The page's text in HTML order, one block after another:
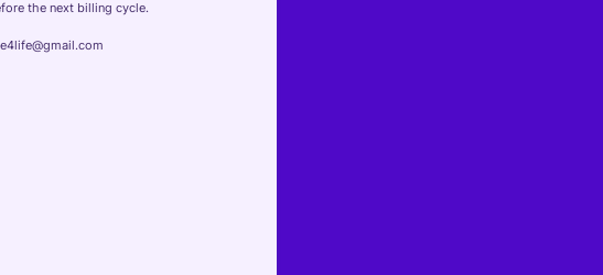
the next billing cycle.